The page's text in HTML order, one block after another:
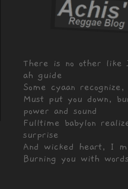
There is no other like
ah guide
Some cyaan
Must put you down,
power and sound
Fulltime babylon
surprise
And wicked heart, I
Burning you with